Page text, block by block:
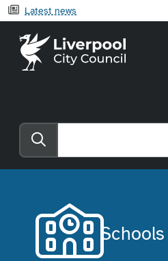
Latest news
Search the website